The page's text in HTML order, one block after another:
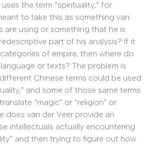
the term “spirituality,” for
to take this as something van
are using or something that he is
part of his analysis? If it
of empire, then where do
or texts? The problem is
Chinese terms could be used
and some of those same terms
“magic” or “religion” or
does van der Veer provide an
intellectuals actually encountering
and then trying to figure out how